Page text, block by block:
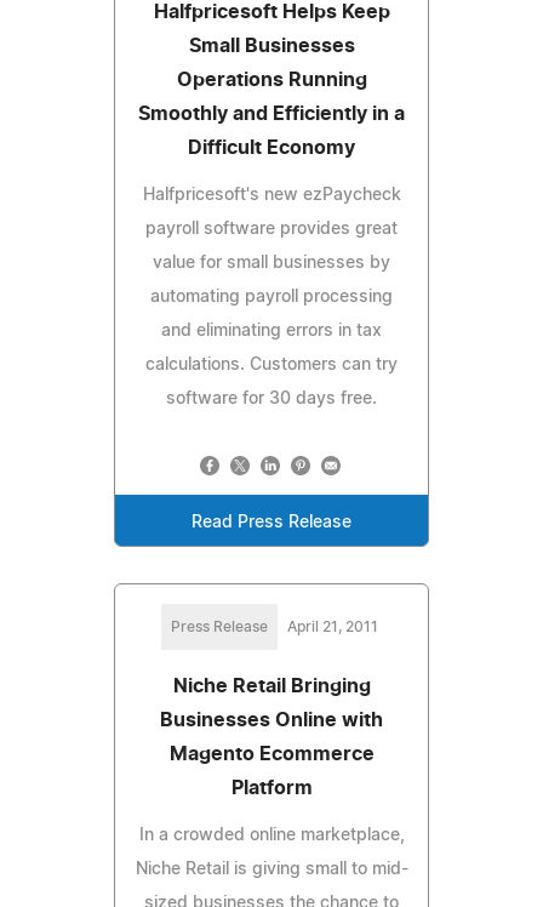
Halfpricesoft Helps Keep
Small Businesses
Operations Running
Smoothly and Efficiently in a
Difficult Economy
Halfpricesoft's new ezPaycheck
payroll software provides great
value for small businesses by
automating payroll processing
and eliminating errors in tax
calculations. Customers can try
software for 30 days free.
Read Press Release
Press Release April 21, 2011
Niche Retail Bringing
Businesses Online with
Magento Ecommerce
Platform
In a crowded online marketplace,
Niche Retail is giving small to mid-
sized businesses the chance to